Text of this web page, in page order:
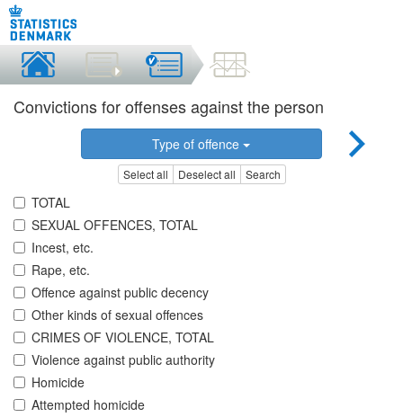
Convictions for offenses against the person
Type of offence
Select all Deselect all Search
TOTAL
SEXUAL OFFENCES, TOTAL
Incest, etc.
Rape, etc.
Offence against public decency
Other kinds of sexual offences
CRIMES OF VIOLENCE, TOTAL
Violence against public authority
Homicide
Attempted homicide